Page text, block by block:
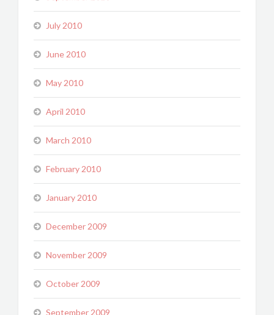
July 2010
June 2010
May 2010
April 2010
March 2010
February 2010
January 2010
December 2009
November 2009
October 2009
September 2009